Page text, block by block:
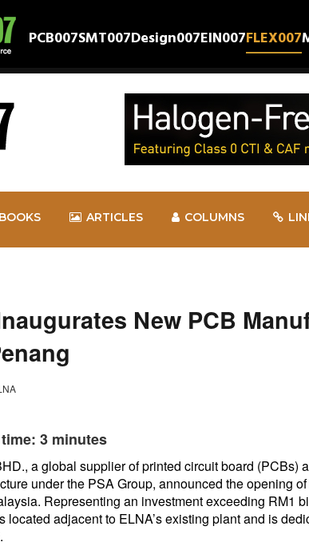
PCB007SMT007Design007EIN007FLEX007
BOOKS ARTICLES COLUMNS
New PCB
3 minutes
a global supplier of printed circuit board (PCBs)
under the PSA Group, announced the opening
Representing an investment exceeding RM1
located adjacent to ELNA’s existing plant and is